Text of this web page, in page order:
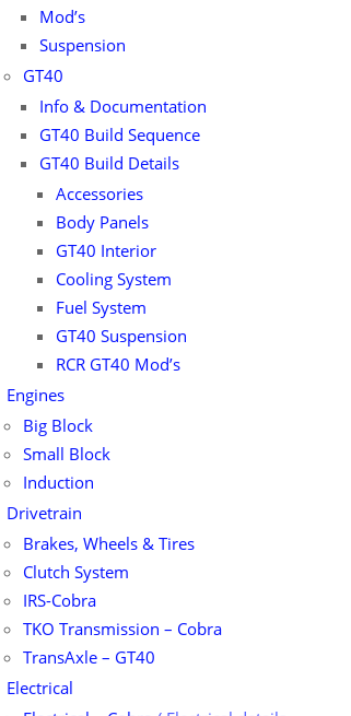
Mod’s
Suspension
GT40
Info & Documentation
GT40 Build Sequence
GT40 Build Details
Accessories
Body Panels
GT40 Interior
Cooling System
Fuel System
GT40 Suspension
RCR GT40 Mod’s
Engines
Big Block
Small Block
Induction
Drivetrain
Brakes, Wheels & Tires
Clutch System
IRS-Cobra
TKO Transmission – Cobra
TransAxle – GT40
Electrical